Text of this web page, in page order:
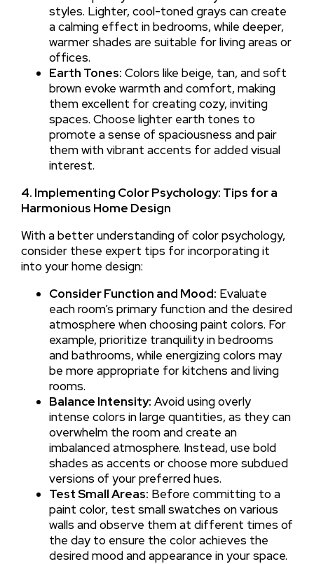
styles. Lighter, cool-toned grays can create
a calming effect in bedrooms, while deeper,
warmer shades are suitable for living areas or
offices.
Earth Tones: Colors like beige, tan, and soft
brown evoke warmth and comfort, making
them excellent for creating cozy, inviting
spaces. Choose lighter earth tones to
promote a sense of spaciousness and pair
them with vibrant accents for added visual
interest.
4. Implementing Color Psychology: Tips for a
Harmonious Home Design
With a better understanding of color psychology,
consider these expert tips for incorporating it
into your home design:
Consider Function and Mood: Evaluate
each room’s primary function and the desired
atmosphere when choosing paint colors. For
example, prioritize tranquility in bedrooms
and bathrooms, while energizing colors may
be more appropriate for kitchens and living
rooms.
Balance Intensity: Avoid using overly
intense colors in large quantities, as they can
overwhelm the room and create an
imbalanced atmosphere. Instead, use bold
shades as accents or choose more subdued
versions of your preferred hues.
Test Small Areas: Before committing to a
paint color, test small swatches on various
walls and observe them at different times of
the day to ensure the color achieves the
desired mood and appearance in your space.